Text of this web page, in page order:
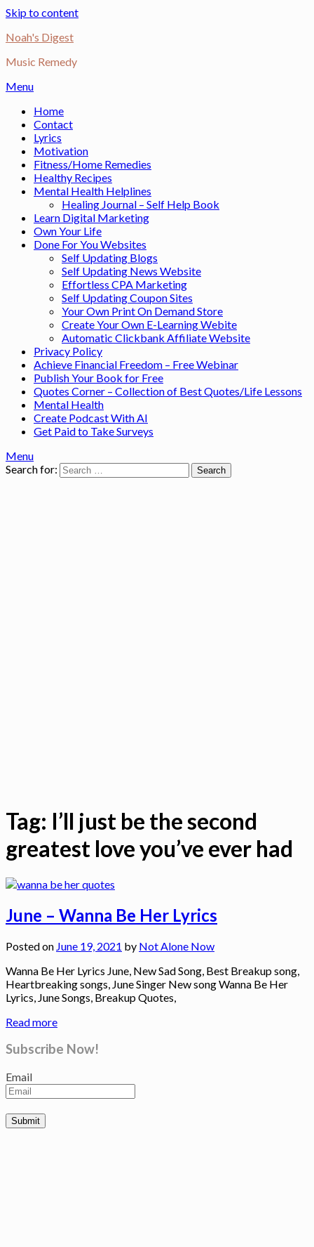
Skip to content
Noah's Digest
Music Remedy
Menu
Home
Contact
Lyrics
Motivation
Fitness/Home Remedies
Healthy Recipes
Mental Health Helplines
Healing Journal – Self Help Book
Learn Digital Marketing
Own Your Life
Done For You Websites
Self Updating Blogs
Self Updating News Website
Effortless CPA Marketing
Self Updating Coupon Sites
Your Own Print On Demand Store
Create Your Own E-Learning Webite
Automatic Clickbank Affiliate Website
Privacy Policy
Achieve Financial Freedom – Free Webinar
Publish Your Book for Free
Quotes Corner – Collection of Best Quotes/Life Lessons
Mental Health
Create Podcast With AI
Get Paid to Take Surveys
Menu
Search for:
Tag: I’ll just be the second
greatest love you’ve ever had
June – Wanna Be Her Lyrics
Posted on June 19, 2021 by Not Alone Now
Wanna Be Her Lyrics June, New Sad Song, Best Breakup song,
Heartbreaking songs, June Singer New song Wanna Be Her
Lyrics, June Songs, Breakup Quotes,
Read more
Subscribe Now!
Email